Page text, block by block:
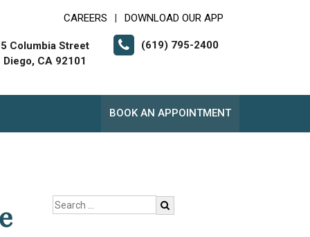
CAREERS DOWNLOAD OUR APP
Columbia Street
Diego, CA 92101
(619) 795-2400
BOOK AN APPOINTMENT